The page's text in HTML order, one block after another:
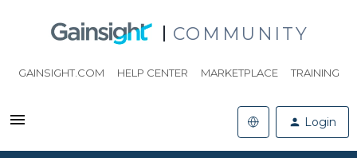
COMMUNITY
GAINSIGHT.COM HELP CENTER MARKETPLACE TRAINING
Login